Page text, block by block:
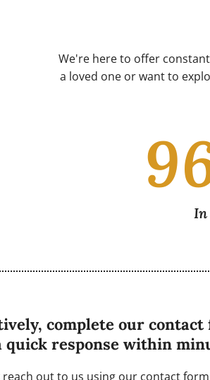
We're here to offer
a loved one or want to
In
complete our contact
quick response within
reach out to us using our contact